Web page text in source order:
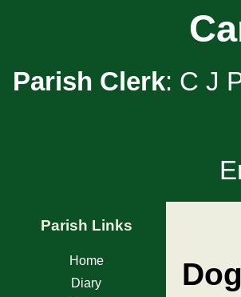
Parish Clerk: C J
Parish Links
Home
Diary